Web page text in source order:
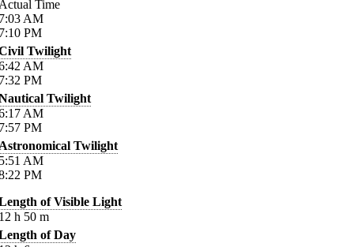
Time
AM
PM
Twilight
AM
PM
Twilight
AM
PM
Twilight
AM
PM
of Visible Light
h 50 m
of Day